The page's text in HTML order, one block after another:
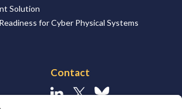
Solution
for Cyber Physical Systems
Contact